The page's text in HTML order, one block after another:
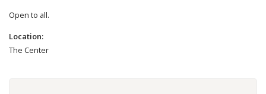
Open to all.
Location:
The Center